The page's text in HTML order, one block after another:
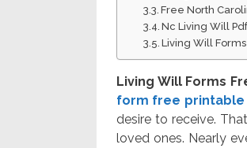
Free North
Nc Living Will
Living Will
Living Will Forms
form free printable
desire to receive.
loved ones. Nearly